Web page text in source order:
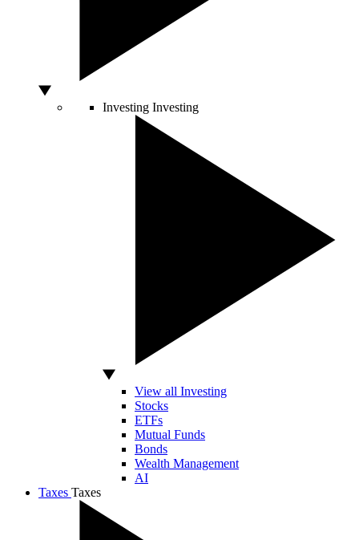
Investing Investing
View all Investing
Stocks
ETFs
Mutual Funds
Bonds
Wealth Management
AI
Taxes Taxes